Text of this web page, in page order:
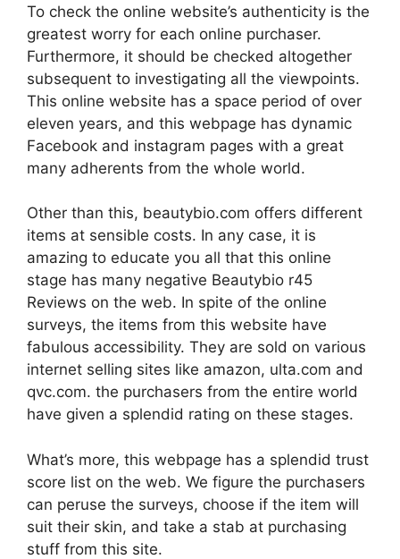
To check the online website’s authenticity is the
greatest worry for each online purchaser.
Furthermore, it should be checked altogether
subsequent to investigating all the viewpoints.
This online website has a space period of over
eleven years, and this webpage has dynamic
Facebook and instagram pages with a great
many adherents from the whole world.
Other than this, beautybio.com offers different
items at sensible costs. In any case, it is
amazing to educate you all that this online
stage has many negative Beautybio r45
Reviews on the web. In spite of the online
surveys, the items from this website have
fabulous accessibility. They are sold on various
internet selling sites like amazon, ulta.com and
qvc.com. the purchasers from the entire world
have given a splendid rating on these stages.
What’s more, this webpage has a splendid trust
score list on the web. We figure the purchasers
can peruse the surveys, choose if the item will
suit their skin, and take a stab at purchasing
stuff from this site.